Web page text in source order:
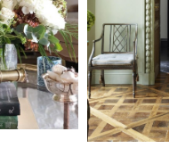
Policy Here